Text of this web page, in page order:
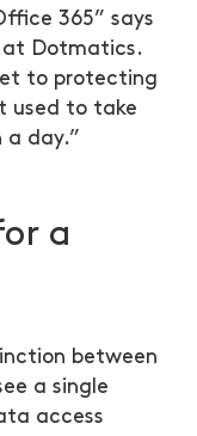
365” says
at Dotmatics.
to protecting
used to take
a day.”
a
between
a single
access